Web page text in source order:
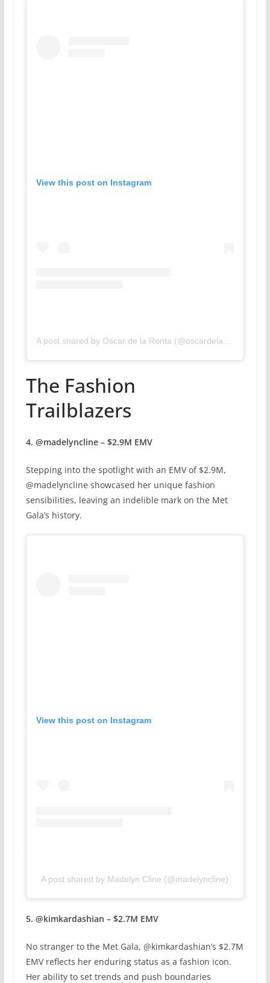
View this post on Instagram
A post shared by Oscar de la Renta (@oscardelarenta)
The Fashion
Trailblazers
4. @madelyncline – $2.9M EMV
Stepping into the spotlight with an EMV of $2.9M,
@madelyncline showcased her unique fashion
sensibilities, leaving an indelible mark on the Met
Gala’s history.
View this post on Instagram
A post shared by Madelyn Cline (@madelyncline)
5. @kimkardashian – $2.7M EMV
No stranger to the Met Gala, @kimkardashian’s $2.7M
EMV reflects her enduring status as a fashion icon.
Her ability to set trends and push boundaries